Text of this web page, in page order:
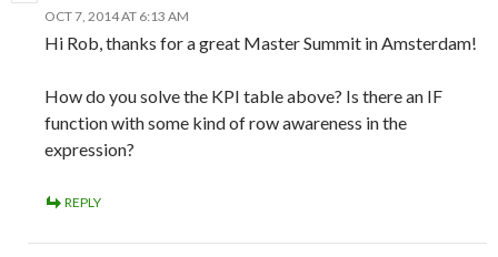
OCT 7, 2014 AT 6:13 AM
Hi Rob, thanks for a great Master Summit in Amsterdam!
How do you solve the KPI table above? Is there an IF
function with some kind of row awareness in the
expression?
REPLY